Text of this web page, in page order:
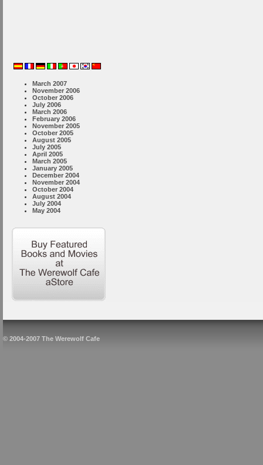
March 2007
November 2006
October 2006
July 2006
March 2006
February 2006
November 2005
October 2005
August 2005
July 2005
April 2005
March 2005
January 2005
December 2004
November 2004
October 2004
August 2004
July 2004
May 2004
© 2004-2007 The Werewolf Cafe